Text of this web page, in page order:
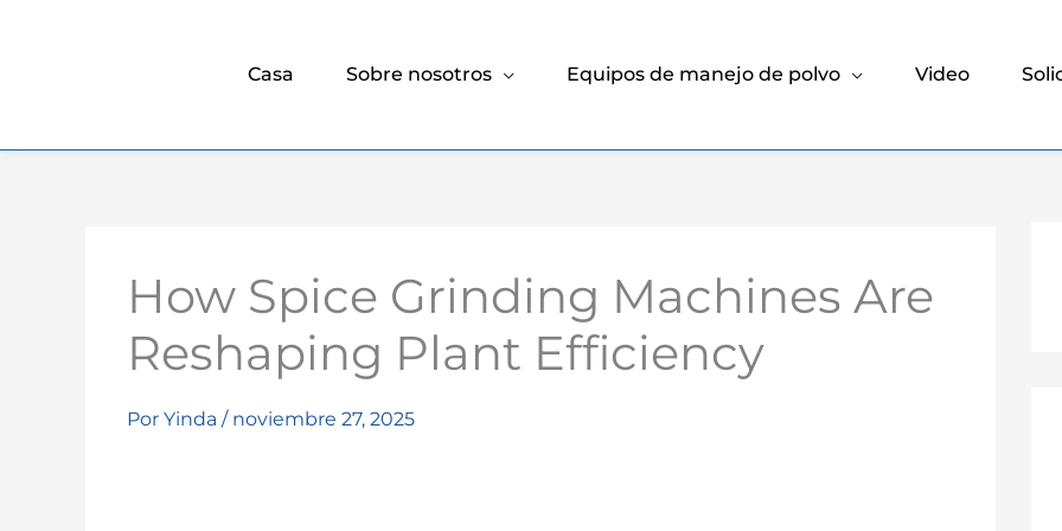
Casa Sobre nosotros Equipos de manejo de polvo Video
How Spice Grinding Machines Are
Reshaping Plant Efficiency
Por Yinda / noviembre 27, 2025